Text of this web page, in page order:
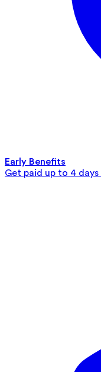
Early Benefits
Get paid up to 4 days